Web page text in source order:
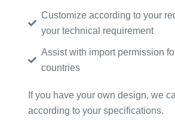
Customize according to your
your technical requirement
Assist with import permission
countries
If you have your own design, we
according to your specifications.